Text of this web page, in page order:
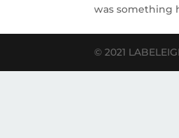
was something
© 2021